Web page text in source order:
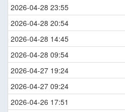
2026-04-28 23:55
2026-04-28 20:54
2026-04-28 14:45
2026-04-28 09:54
2026-04-27 19:24
2026-04-27 09:24
2026-04-26 17:51